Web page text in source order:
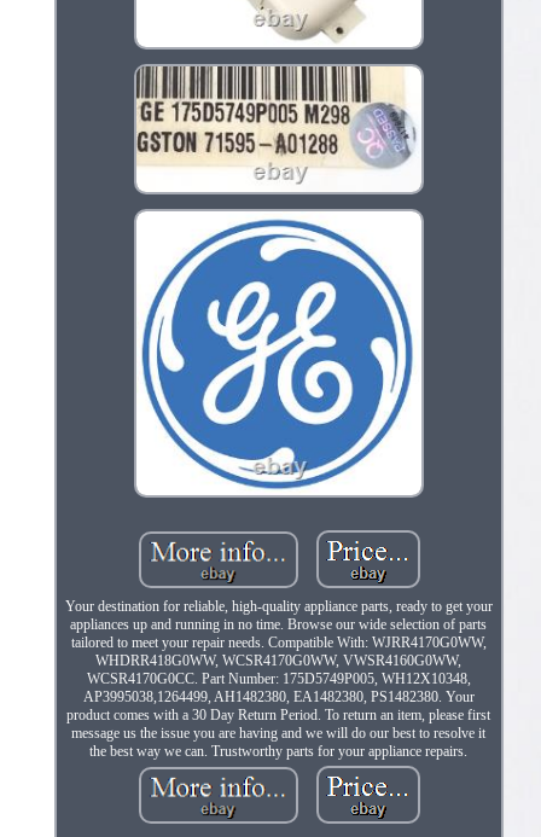
Your destination for reliable, high-quality appliance parts, ready to get your
appliances up and running in no time. Browse our wide selection of parts
tailored to meet your repair needs. Compatible With: WJRR4170G0WW,
WHDRR418G0WW, WCSR4170G0WW, VWSR4160G0WW,
WCSR4170G0CC. Part Number: 175D5749P005, WH12X10348,
AP3995038,1264499, AH1482380, EA1482380, PS1482380. Your
product comes with a 30 Day Return Period. To return an item, please first
message us the issue you are having and we will do our best to resolve it
the best way we can. Trustworthy parts for your appliance repairs.